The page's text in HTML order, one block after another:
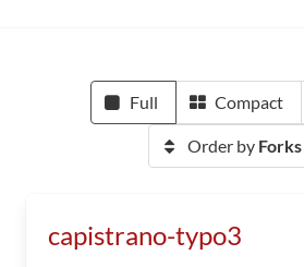
Full Compact
Order by Forks
capistrano-typo3